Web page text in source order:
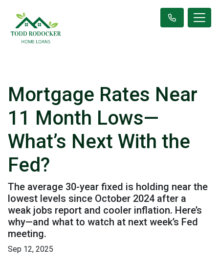
Mortgage Rates Near
11 Month Lows—
What’s Next With the
Fed?
The average 30-year fixed is holding near the
lowest levels since October 2024 after a
weak jobs report and cooler inflation. Here’s
why—and what to watch at next week’s Fed
meeting.
Sep 12, 2025